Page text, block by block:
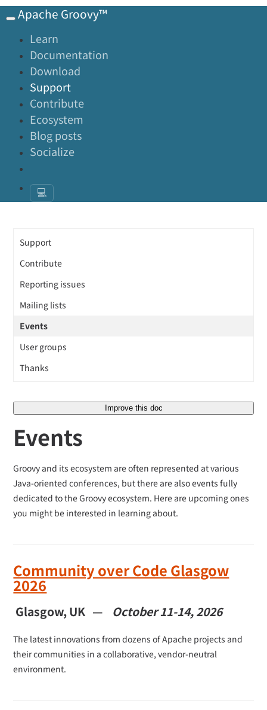
Apache Groovy™
Learn
Documentation
Download
Support
Contribute
Ecosystem
Blog posts
Socialize
💻
Support
Contribute
Reporting issues
Mailing lists
Events
User groups
Thanks
Improve this doc
Events
Groovy and its ecosystem are often represented at various
Java-oriented conferences, but there are also events fully
dedicated to the Groovy ecosystem. Here are upcoming ones
you might be interested in learning about.
Community over Code Glasgow
2026
Glasgow, UK — October 11-14, 2026
The latest innovations from dozens of Apache projects and
their communities in a collaborative, vendor-neutral
environment.